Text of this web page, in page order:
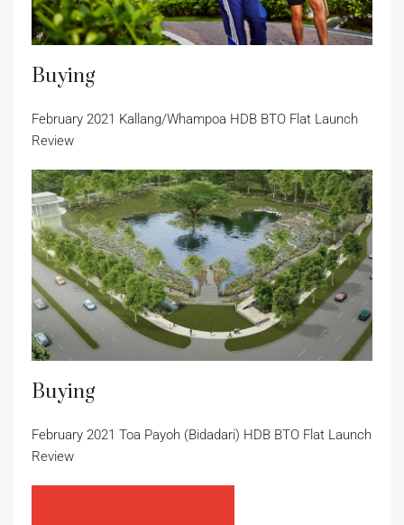
Buying
February 2021 Kallang/Whampoa HDB BTO Flat Launch
Review
Buying
February 2021 Toa Payoh (Bidadari) HDB BTO Flat Launch
Review